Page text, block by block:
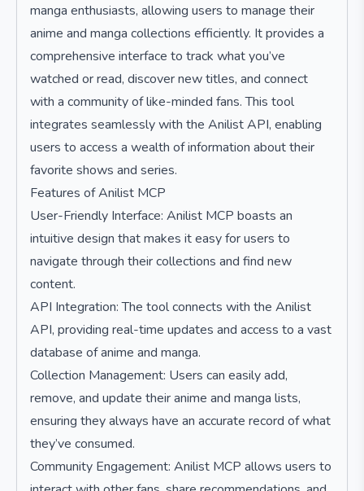
manga enthusiasts, allowing users to manage their
anime and manga collections efficiently. It provides a
comprehensive interface to track what you’ve
watched or read, discover new titles, and connect
with a community of like-minded fans. This tool
integrates seamlessly with the Anilist API, enabling
users to access a wealth of information about their
favorite shows and series.
Features of Anilist MCP
User-Friendly Interface: Anilist MCP boasts an
intuitive design that makes it easy for users to
navigate through their collections and find new
content.
API Integration: The tool connects with the Anilist
API, providing real-time updates and access to a vast
database of anime and manga.
Collection Management: Users can easily add,
remove, and update their anime and manga lists,
ensuring they always have an accurate record of what
they’ve consumed.
Community Engagement: Anilist MCP allows users to